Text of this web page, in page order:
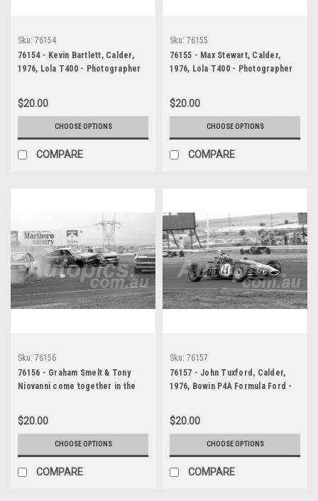
Sku: 76154
76154 - Kevin Bartlett, Calder,
1976, Lola T400 - Photographer
$20.00
CHOOSE OPTIONS
COMPARE
Sku: 76155
76155 - Max Stewart, Calder,
1976, Lola T400 - Photographer
$20.00
CHOOSE OPTIONS
COMPARE
Sku: 76156
76156 - Graham Smelt & Tony
Niovanni come together in the
Photographer Peter D'Abbs
$20.00
CHOOSE OPTIONS
COMPARE
Sku: 76157
76157 - John Tuxford, Calder,
1976, Bowin P4A Formula Ford -
$20.00
CHOOSE OPTIONS
COMPARE